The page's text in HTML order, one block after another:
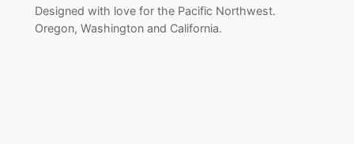
Designed with love for the Pacific Northwest.
Oregon, Washington and California.